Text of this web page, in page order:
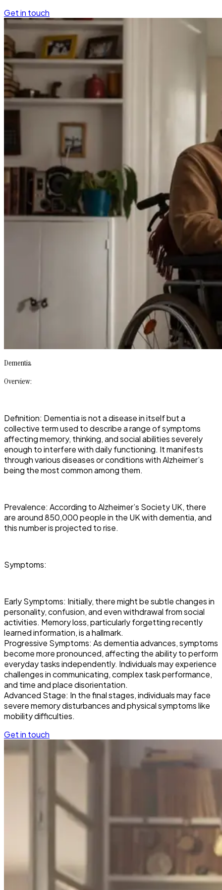
Get in touch
Dementia
Overview:
Definition: Dementia is not a disease in itself but a
collective term used to describe a range of symptoms
affecting memory, thinking, and social abilities severely
enough to interfere with daily functioning. It manifests
through various diseases or conditions with Alzheimer’s
being the most common among them.
Prevalence: According to Alzheimer’s Society UK, there
are around 850,000 people in the UK with dementia, and
this number is projected to rise.
Symptoms:
Early Symptoms: Initially, there might be subtle changes in
personality, confusion, and even withdrawal from social
activities. Memory loss, particularly forgetting recently
learned information, is a hallmark.
Progressive Symptoms: As dementia advances, symptoms
become more pronounced, affecting the ability to perform
everyday tasks independently. Individuals may experience
challenges in communicating, complex task performance,
and time and place disorientation.
Advanced Stage: In the final stages, individuals may face
severe memory disturbances and physical symptoms like
mobility difficulties.
Get in touch